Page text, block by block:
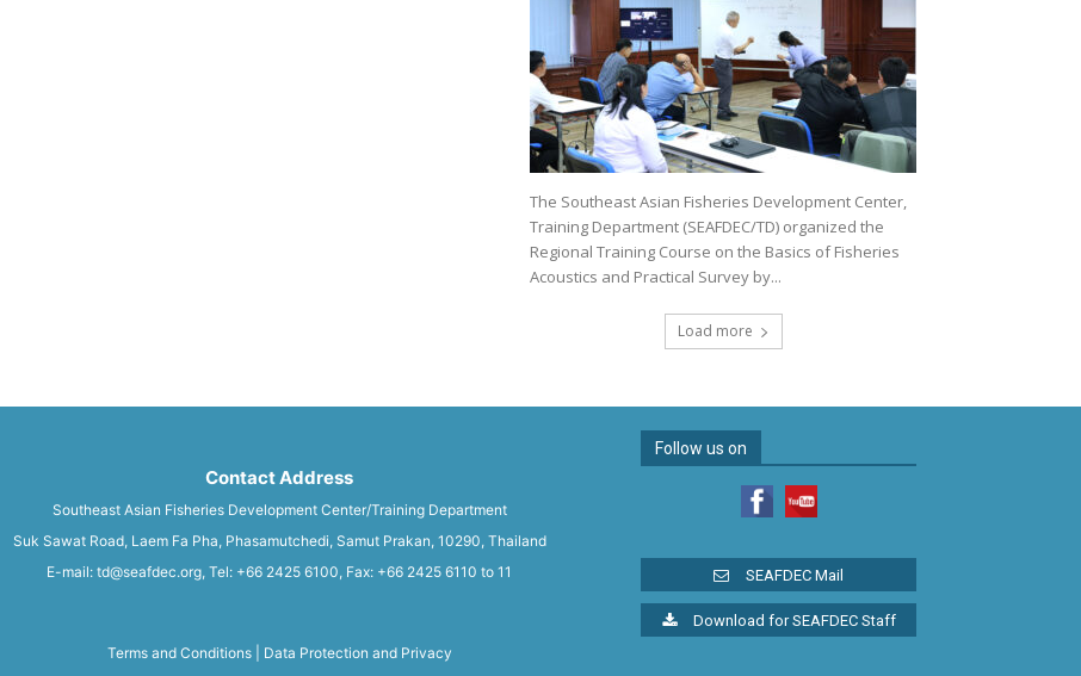
The Southeast Asian Fisheries Development Center,
Training Department (SEAFDEC/TD) organized the
Regional Training Course on the Basics of Fisheries
Acoustics and Practical Survey by...
Load more
Contact Address
Southeast Asian Fisheries Development Center/Training Department
Suk Sawat Road, Laem Fa Pha, Phasamutchedi, Samut Prakan, 10290, Thailand
E-mail: td@seafdec.org, Tel: +66 2425 6100, Fax: +66 2425 6110 to 11
Follow us on
SEAFDEC Mail
Download for SEAFDEC Staff
Terms and Conditions| Data Protection and Privacy